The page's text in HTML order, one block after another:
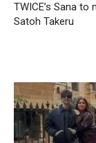
TWICE’s Sana
Satoh Takeru